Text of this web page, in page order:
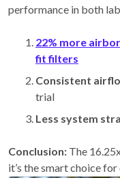
performance in both
22% more
fit filters
Consistent
trial
Less system
Conclusion: The
it’s the smart choice